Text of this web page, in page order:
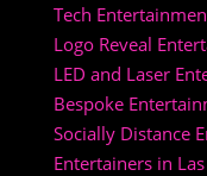
Tech
Logo Reveal
LED and Laser
Bespoke
Socially Distance
Entertainers in Las